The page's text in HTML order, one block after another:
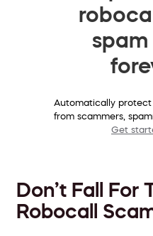
Automatically
from scammers,
Get
Don’t Fall For
Robocall